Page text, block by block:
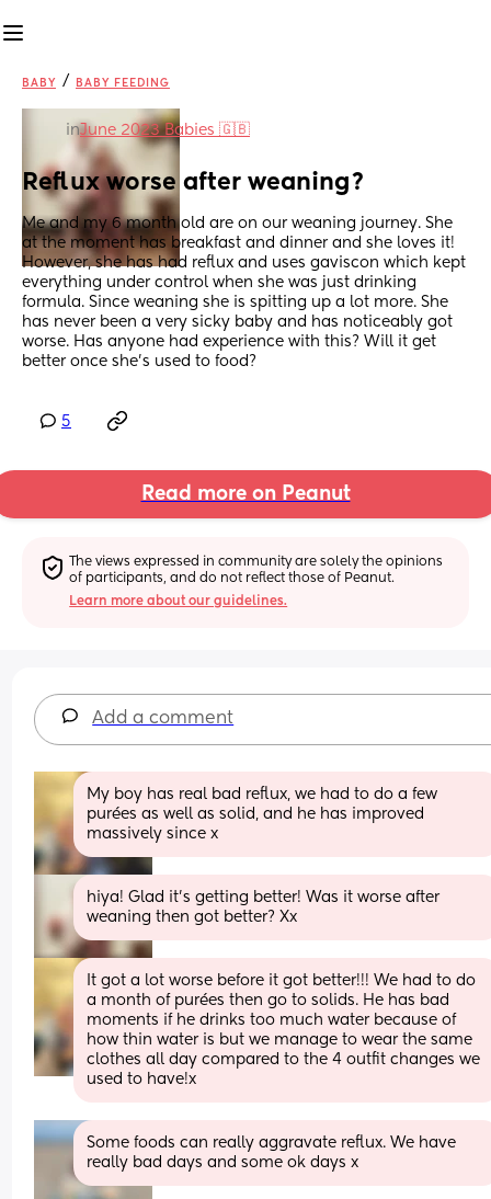
BABY / BABY FEEDING
inJune 2023 Babies 🇬🇧
Reflux worse after weaning?
Me and my 6 month old are on our weaning journey. She
at the moment has breakfast and dinner and she loves it!
However, she has had reflux and uses gaviscon which kept
everything under control when she was just drinking
formula. Since weaning she is spitting up a lot more. She
has never been a very sicky baby and has noticeably got
worse. Has anyone had experience with this? Will it get
better once she’s used to food?
5
Read more on Peanut
The views expressed in community are solely the opinions
of participants, and do not reflect those of Peanut.
Learn more about our guidelines.
Add a comment
My boy has real bad reflux, we had to do a few
purées as well as solid, and he has improved
massively since x
hiya! Glad it’s getting better! Was it worse after
weaning then got better? Xx
It got a lot worse before it got better!!! We had to do
a month of purées then go to solids. He has bad
moments if he drinks too much water because of
how thin water is but we manage to wear the same
clothes all day compared to the 4 outfit changes we
used to have!x
Some foods can really aggravate reflux. We have
really bad days and some ok days x